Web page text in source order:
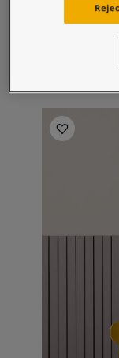
Corporate Website
PerformancePale
Livingroom